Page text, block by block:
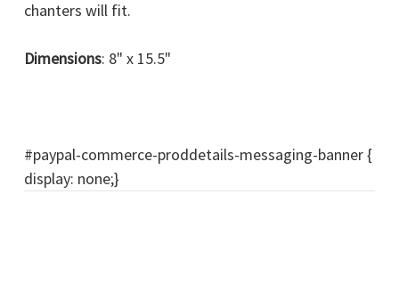
chanters will fit.
Dimensions: 8" x 15.5"
#paypal-commerce-proddetails-messaging-banner {
display: none;}